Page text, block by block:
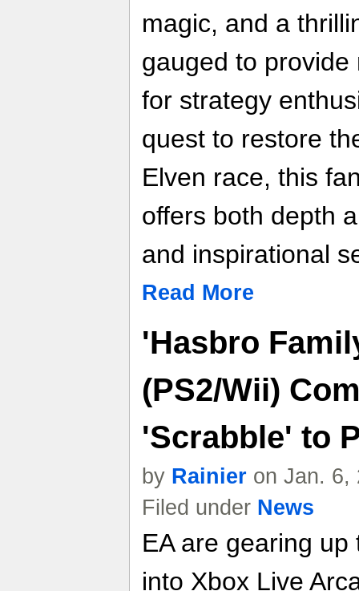
magic, and a
gauged to
for strategy
quest to restore
Elven race, this
offers both depth
and inspirational
Read More
'Hasbro
(PS2/Wii)
'Scrabble' to
by Rainier on Jan. 6,
Filed under News
EA are gearing
into Xbox Live